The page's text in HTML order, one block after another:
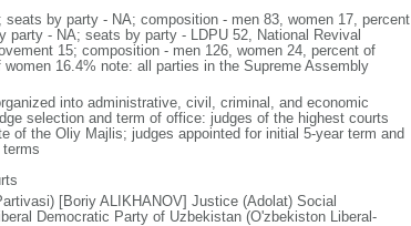
by party - NA; composition - men 83, women 17, percent
- NA; seats by party - LDPU 52, National Revival
15; composition - men 126, women 24, percent of
16.4% note: all parties in the Supreme Assembly
into administrative, civil, criminal, and economic
selection and term of office: judges of the highest courts
of the Oliy Majlis; judges appointed for initial 5-year term and
[Boriy ALIKHANOV] Justice (Adolat) Social
Democratic Party of Uzbekistan (O'zbekiston Liberal-